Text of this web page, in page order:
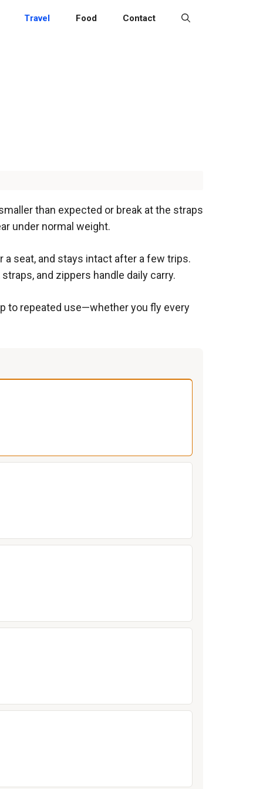
Travel Food Contact
than expected or break at the straps
under normal weight.
a seat, and stays intact after a few trips.
and zippers handle daily carry.
to repeated use—whether you fly every